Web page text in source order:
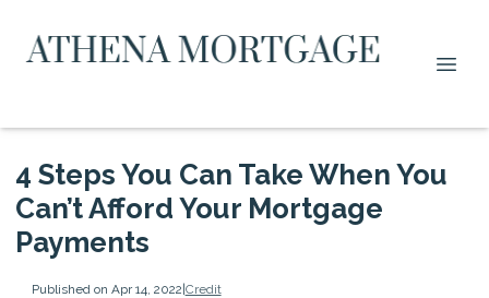
4 Steps You Can Take When You
Can’t Afford Your Mortgage
Payments
Published on Apr 14, 2022|Credit